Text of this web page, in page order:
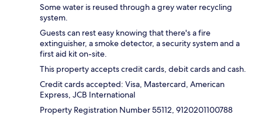
Some water is reused through a grey water recycling
system.
Guests can rest easy knowing that there's a fire
extinguisher, a smoke detector, a security system and a
first aid kit on-site.
This property accepts credit cards, debit cards and cash.
Credit cards accepted: Visa, Mastercard, American
Express, JCB International
Property Registration Number 55112, 9120201100788